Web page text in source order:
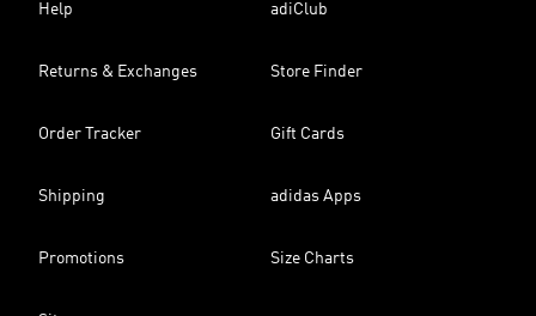
Help adiClub
Returns & Exchanges Store Finder
Order Tracker Gift Cards
Shipping adidas Apps
Promotions Size Charts